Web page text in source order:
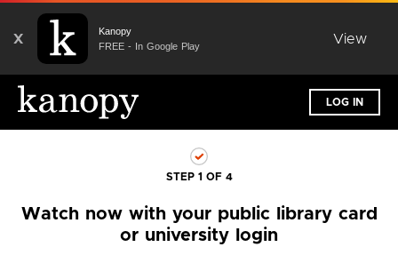
X
Kanopy
FREE - In Google Play
View
LOG IN
STEP 1 OF 4
Watch now with your public library card
or university login